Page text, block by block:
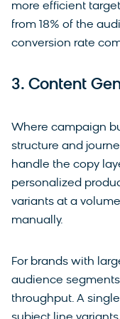
more efficient
from 18% of the
conversion rate
3. Content
Where campaign
structure and
handle the copy
personalized
variants at a
manually.
For brands with
audience
throughput. A